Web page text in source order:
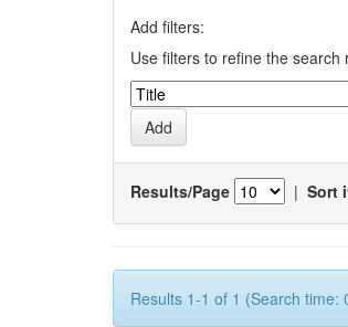
Add filters:
Use filters to refine the search
Results/Page | Sort
Results 1-1 of 1 (Search time: